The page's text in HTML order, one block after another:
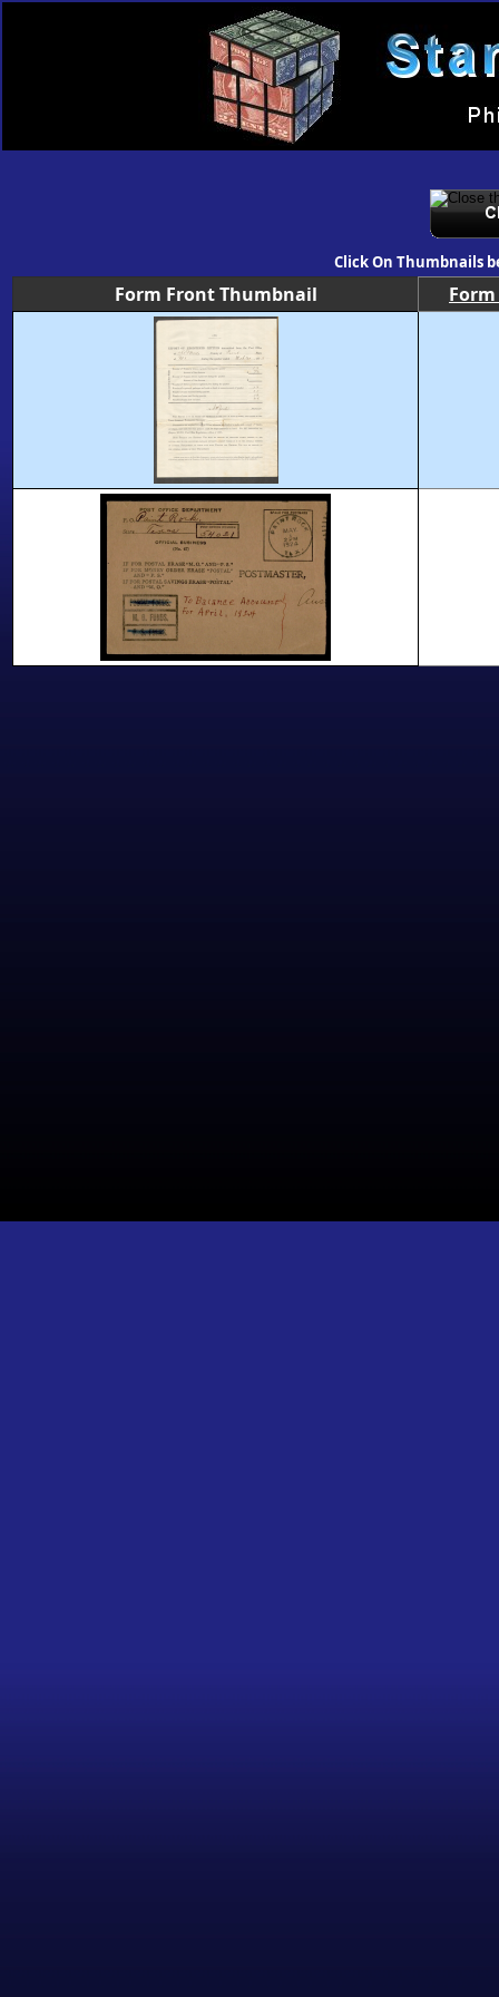
Click On Thumbnails
Form Front Thumbnail